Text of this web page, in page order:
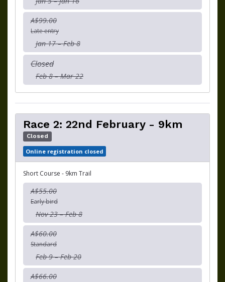
A$99.00
Late entry
Jan 17 – Feb 8
Closed
Feb 8 – Mar 22
Race 2: 22nd February - 9km
Closed
Online registration closed
Short Course - 9km Trail
A$55.00
Early bird
Nov 23 – Feb 8
A$60.00
Standard
Feb 9 – Feb 20
A$66.00